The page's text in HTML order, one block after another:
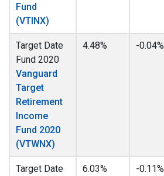
Fund
(VTINX)
Target Date
Fund 2020
Vanguard
Target
Retirement
Income
Fund 2020
(VTWNX)
4.48% -0.04%
Target Date
6.03% -0.11%